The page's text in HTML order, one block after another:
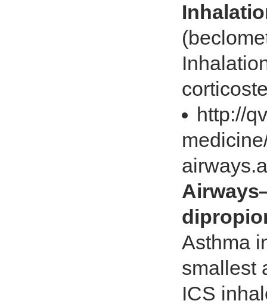
http://
Asthma
smallest
ICS